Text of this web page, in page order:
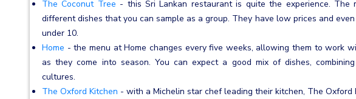
The Coconut Tree - this Sri Lankan restaurant is quite the experience. The
different dishes that you can sample as a group. They have low prices and
under 10.
Home - the menu at Home changes every five weeks, allowing them to work
as they come into season. You can expect a good mix of dishes,
cultures.
The Oxford Kitchen - with a Michelin star chef leading their kitchen, The Oxford